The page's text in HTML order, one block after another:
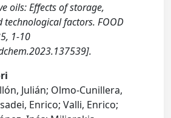
oils: Effects of storage,
factors. FOOD
1-10
Julián; Olmo-Cunillera,
Enrico; Valli, Enrico;